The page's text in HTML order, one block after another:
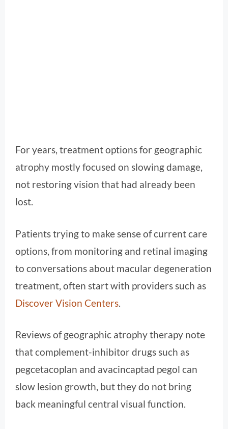
For years, treatment options for geographic
atrophy mostly focused on slowing damage,
not restoring vision that had already been
lost.
Patients trying to make sense of current care
options, from monitoring and retinal imaging
to conversations about macular degeneration
treatment, often start with providers such as
Discover Vision Centers.
Reviews of geographic atrophy therapy note
that complement-inhibitor drugs such as
pegcetacoplan and avacincaptad pegol can
slow lesion growth, but they do not bring
back meaningful central visual function.